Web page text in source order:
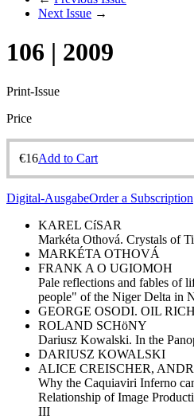
Next Issue →
106 | 2009
Print-Issue
Price
€16Add to Cart
Digital-AusgabeOrder a Subscription
KAREL CíSAR
Markéta Othová. Crystals of
MARKÉTA OTHOVÁ
FRANK A O UGIOMOH
Pale reflections and fables of
people" of the Niger Delta in
GEORGE OSODI. OIL
ROLAND SCHöNY
Dariusz Kowalski. In the
DARIUSZ KOWALSKI
ALICE CREISCHER,
Why the Caquiaviri Inferno
Relationship of Image
III